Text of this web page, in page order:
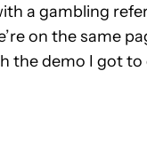
a gambling
on the same
the demo I got to